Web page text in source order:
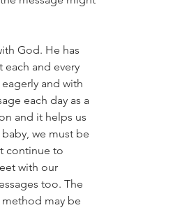
God. He has
each and every
and with
each day as a
and it helps us
we must be
continue to
with our
too. The
may be